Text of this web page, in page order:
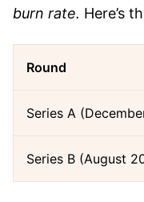
burn rate. Here’s
Round
Series A
Series B (August